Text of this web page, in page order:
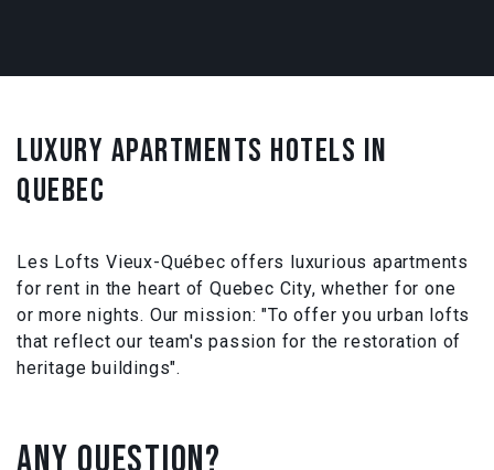
LUXURY APARTMENTS HOTELS IN
QUEBEC
Les Lofts Vieux-Québec offers luxurious apartments
for rent in the heart of Quebec City, whether for one
or more nights. Our mission: "To offer you urban lofts
that reflect our team's passion for the restoration of
heritage buildings".
ANY QUESTION?